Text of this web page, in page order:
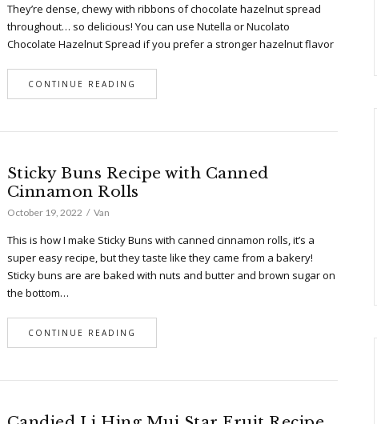
They’re dense, chewy with ribbons of chocolate hazelnut spread
throughout… so delicious! You can use Nutella or Nucolato
Chocolate Hazelnut Spread if you prefer a stronger hazelnut flavor
CONTINUE READING
Sticky Buns Recipe with Canned
Cinnamon Rolls
October 19, 2022 Van
This is how I make Sticky Buns with canned cinnamon rolls, it’s a
super easy recipe, but they taste like they came from a bakery!
Sticky buns are are baked with nuts and butter and brown sugar on
the bottom…
CONTINUE READING